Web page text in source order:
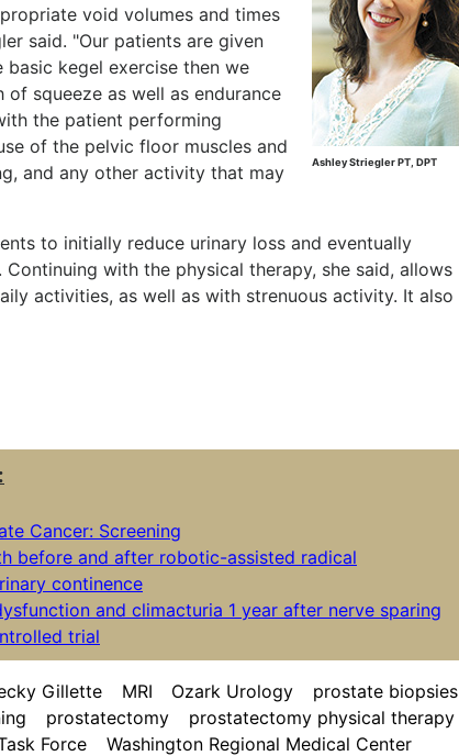
Ashley Striegler PT, DPT
void volumes and times
said. "Our patients are given
kegel exercise then we
squeeze as well as endurance
the patient performing
of the pelvic floor muscles and
and any other activity that may
to initially reduce urinary loss and eventually
with the physical therapy, she said, allows
activities, as well as with strenuous activity. It also
Cancer: Screening
before and after robotic-assisted radical
continence
and climacturia 1 year after nerve sparing
trial
Gillette MRI Ozark Urology
prostate biopsies
prostatectomy
prostatectomy physical therapy
Force
Washington Regional Medical Center